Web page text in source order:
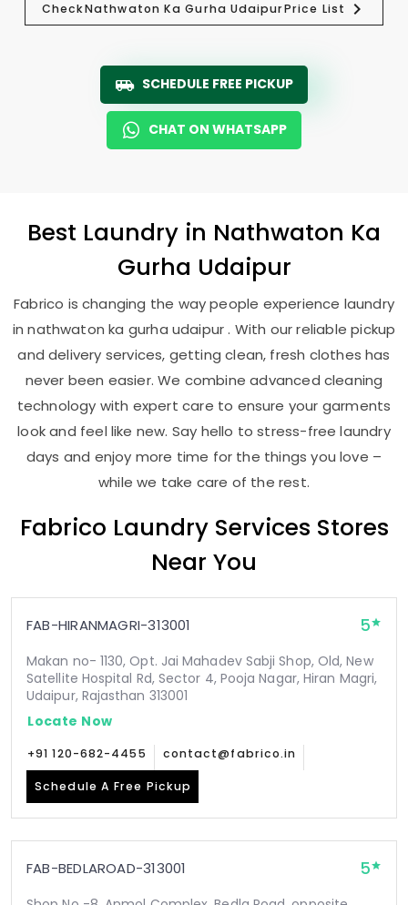
CheckNathwaton Ka Gurha UdaipurPrice List
SCHEDULE FREE PICKUP
CHAT ON WHATSAPP
Best Laundry in Nathwaton Ka
Gurha Udaipur
Fabrico is changing the way people experience laundry
in nathwaton ka gurha udaipur . With our reliable pickup
and delivery services, getting clean, fresh clothes has
never been easier. We combine advanced cleaning
technology with expert care to ensure your garments
look and feel like new. Say hello to stress-free laundry
days and enjoy more time for the things you love –
while we take care of the rest.
Fabrico Laundry Services Stores
Near You
FAB-HIRANMAGRI-313001 5
Makan no- 1130, Opt. Jai Mahadev Sabji Shop, Old, New
Satellite Hospital Rd, Sector 4, Pooja Nagar, Hiran Magri,
Udaipur, Rajasthan 313001
Locate Now
+91 120-682-4455 contact@fabrico.in
Schedule A Free Pickup
FAB-BEDLAROAD-313001 5